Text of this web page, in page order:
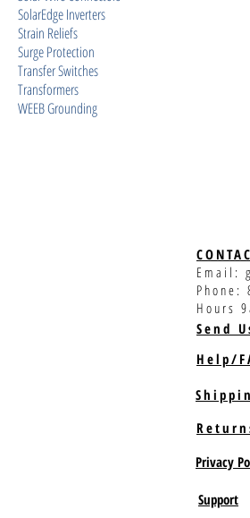
SolarEdge Inverters
Strain Reliefs
Surge Protection
Transfer Switches
Transformers
WEEB Grounding
Email:
Phone:
Hours
Send
Help/
Privacy
Support